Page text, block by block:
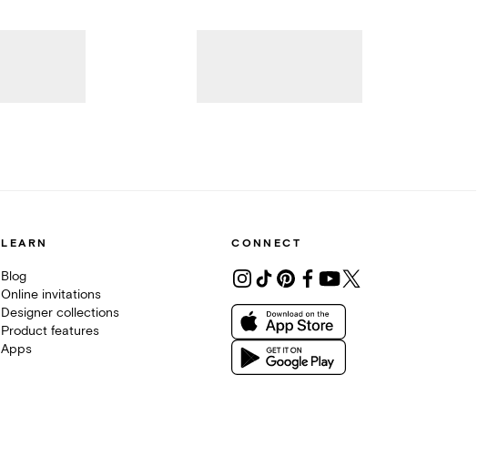
LEARN
Blog
Online invitations
Designer collections
Product features
Apps
CONNECT